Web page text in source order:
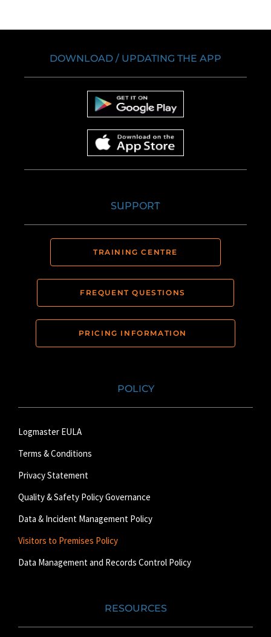
DOWNLOAD / UPDATING THE APP
SUPPORT
TRAINING CENTRE
FREQUENT QUESTIONS
PRICING INFORMATION
POLICY
Logmaster EULA
Terms & Conditions
Privacy Statement
Quality & Safety Policy Governance
Data & Incident Management Policy
Visitors to Premises Policy
Data Management and Records Control Policy
RESOURCES